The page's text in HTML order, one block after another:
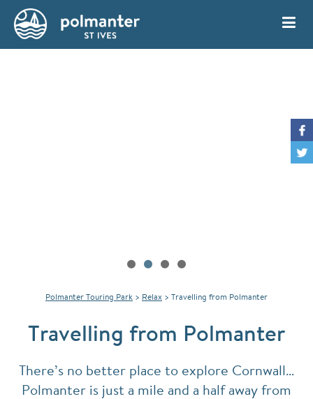
My Account
Polmanter Touring Park > Relax > Travelling from Polmanter
Travelling from Polmanter
There’s no better place to explore Cornwall…
Polmanter is just a mile and a half away from